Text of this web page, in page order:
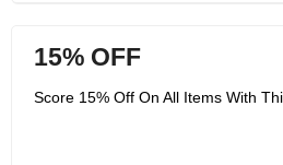
15% OFF
Score 15% Off On All Items With